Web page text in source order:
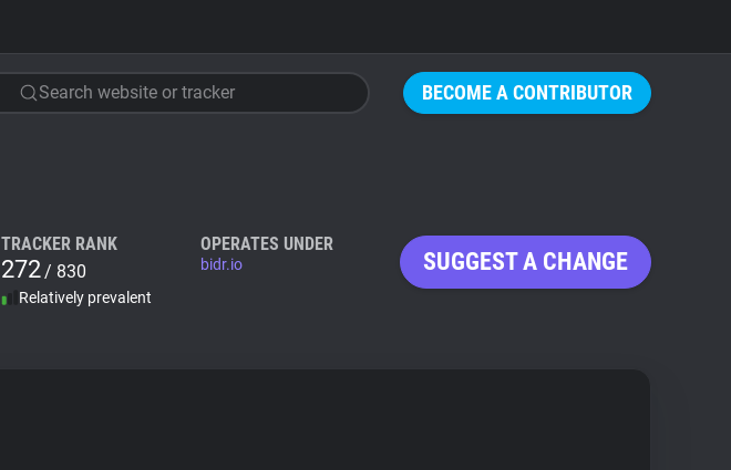
BECOME A CONTRIBUTOR
Search website or tracker
TRACKER RANK
272/ 830
Relatively prevalent
OPERATES UNDER
bidr.io SUGGEST A CHANGE